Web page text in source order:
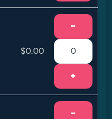
$0.00
−
+
−